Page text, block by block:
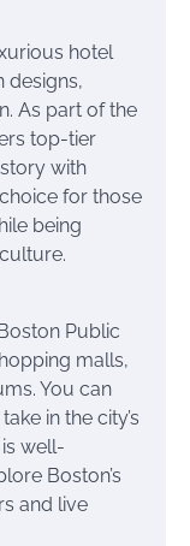
hotel
designs,
As part of the
top-tier
with
for those
being
Public
malls,
You can
in the city’s
well-
Boston’s
and live